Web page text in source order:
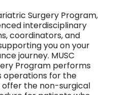
Surgery Program,
interdisciplinary
coordinators, and
you on your
journey. MUSC
Program performs
operations for the
the non-surgical